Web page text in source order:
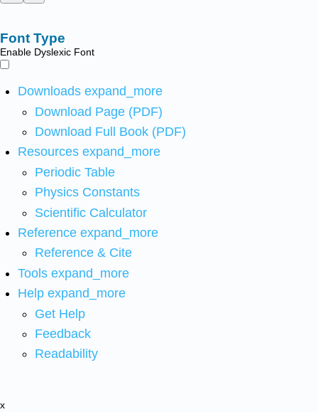
Font Type
Enable Dyslexic Font
Downloads expand_more
Download Page (PDF)
Download Full Book (PDF)
Resources expand_more
Periodic Table
Physics Constants
Scientific Calculator
Reference expand_more
Reference & Cite
Tools expand_more
Help expand_more
Get Help
Feedback
Readability
x